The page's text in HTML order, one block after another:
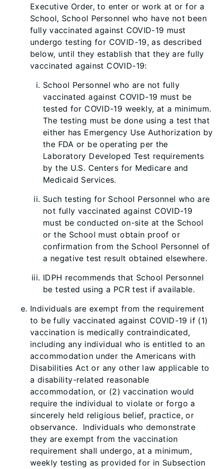
Executive Order, to enter or work at or for a
School, School Personnel who have not been
fully vaccinated against COVID-19 must
undergo testing for COVID-19, as described
below, until they establish that they are fully
vaccinated against COVID-19:
School Personnel who are not fully
vaccinated against COVID-19 must be
tested for COVID-19 weekly, at a minimum.
The testing must be done using a test that
either has Emergency Use Authorization by
the FDA or be operating per the
Laboratory Developed Test requirements
by the U.S. Centers for Medicare and
Medicaid Services.
Such testing for School Personnel who are
not fully vaccinated against COVID-19
must be conducted on-site at the School
or the School must obtain proof or
confirmation from the School Personnel of
a negative test result obtained elsewhere.
IDPH recommends that School Personnel
be tested using a PCR test if available.
Individuals are exempt from the requirement
to be fully vaccinated against COVID-19 if (1)
vaccination is medically contraindicated,
including any individual who is entitled to an
accommodation under the Americans with
Disabilities Act or any other law applicable to
a disability-related reasonable
accommodation, or (2) vaccination would
require the individual to violate or forgo a
sincerely held religious belief, practice, or
observance. Individuals who demonstrate
they are exempt from the vaccination
requirement shall undergo, at a minimum,
weekly testing as provided for in Subsection